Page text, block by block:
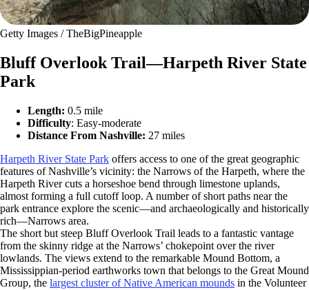
Getty Images / TheBigPineapple
Bluff Overlook Trail—Harpeth River State
Park
Length: 0.5 mile
Difficulty: Easy-moderate
Distance From Nashville: 27 miles
Harpeth River State Park offers access to one of the great geographic
features of Nashville’s vicinity: the Narrows of the Harpeth, where the
Harpeth River cuts a horseshoe bend through limestone uplands,
almost forming a full cutoff loop. A number of short paths near the
park entrance explore the scenic—and archaeologically and historically
rich—Narrows area.
The short but steep Bluff Overlook Trail leads to a fantastic vantage
from the skinny ridge at the Narrows’ chokepoint over the river
lowlands. The views extend to the remarkable Mound Bottom, a
Mississippian-period earthworks town that belongs to the Great Mound
Group, the largest cluster of Native American mounds in the Volunteer